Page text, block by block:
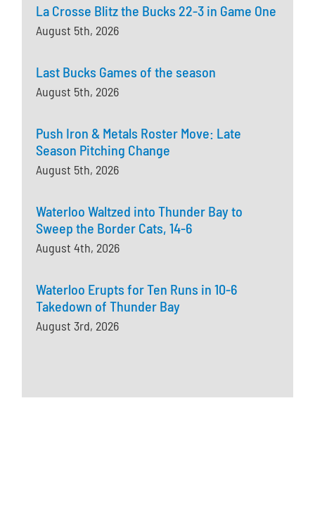
La Crosse Blitz the Bucks 22-3 in Game One
August 5th, 2026
Last Bucks Games of the season
August 5th, 2026
Push Iron & Metals Roster Move: Late
Season Pitching Change
August 5th, 2026
Waterloo Waltzed into Thunder Bay to
Sweep the Border Cats, 14-6
August 4th, 2026
Waterloo Erupts for Ten Runs in 10-6
Takedown of Thunder Bay
August 3rd, 2026